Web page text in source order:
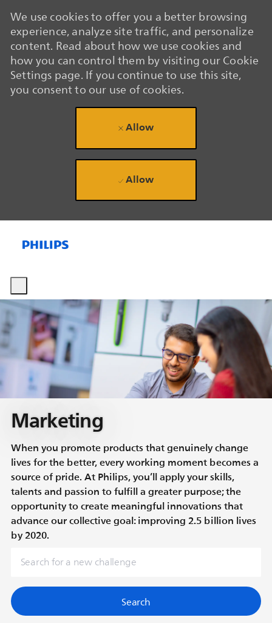
-
-
We use cookies to offer you a better browsing
experience, analyze site traffic, and personalize
content. Read about how we use cookies and
how you can control them by visiting our Cookie
Settings page. If you continue to use this site,
you consent to our use of cookies.
Allow
Allow
Marketing
When you promote products that genuinely change
lives for the better, every working moment becomes a
source of pride. At Philips, you’ll apply your skills,
talents and passion to fulfill a greater purpose; the
opportunity to create meaningful innovations that
advance our collective goal: improving 2.5 billion lives
by 2020.
Search